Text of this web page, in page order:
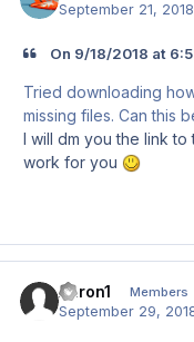
September 21, 2018
On 9/18/2018 at
Tried downloading
missing files. Can this
I will dm you the link
work for you
Aaron1 Members
September 29,